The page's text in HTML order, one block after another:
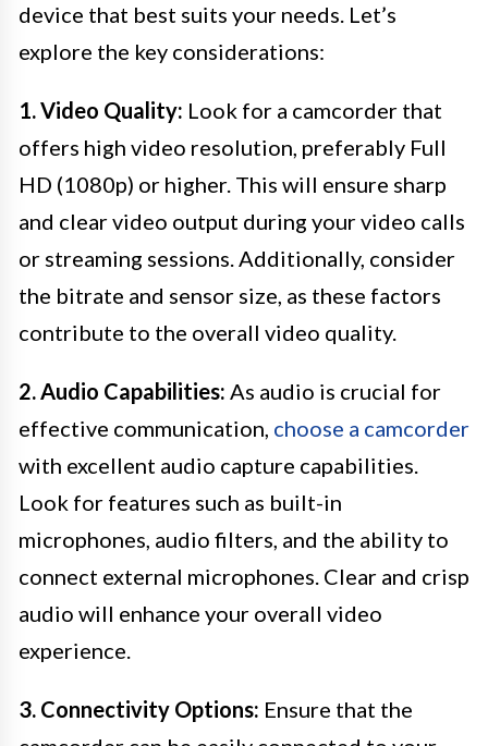
device that best suits your needs. Let’s
explore the key considerations:
1. Video Quality: Look for a camcorder that
offers high video resolution, preferably Full
HD (1080p) or higher. This will ensure sharp
and clear video output during your video calls
or streaming sessions. Additionally, consider
the bitrate and sensor size, as these factors
contribute to the overall video quality.
2. Audio Capabilities: As audio is crucial for
effective communication, choose a camcorder
with excellent audio capture capabilities.
Look for features such as built-in
microphones, audio filters, and the ability to
connect external microphones. Clear and crisp
audio will enhance your overall video
experience.
3. Connectivity Options: Ensure that the